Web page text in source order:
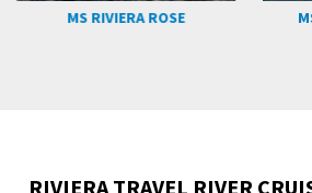
MS RIVIERA ROSE
RIVIERA TRAVEL RIVER